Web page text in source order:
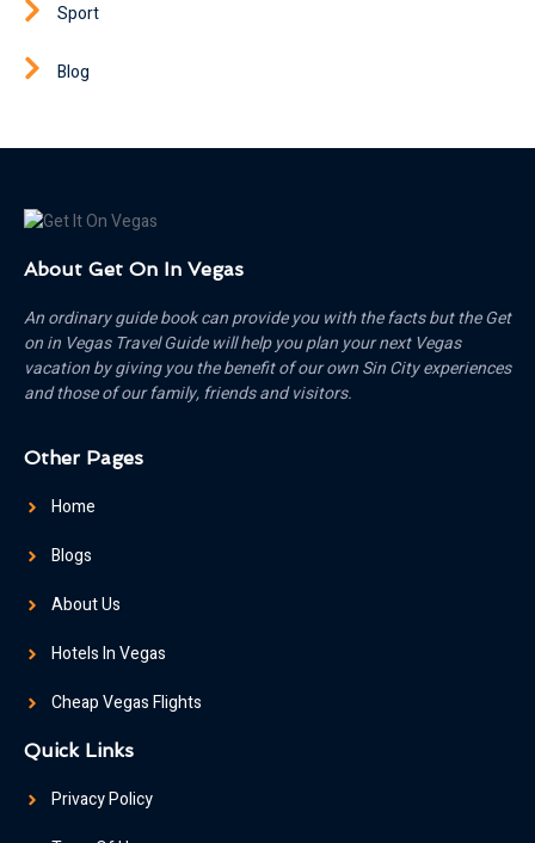
Sport
Blog
About Get On In Vegas
An ordinary guide book can provide you with the facts but the Get
on in Vegas Travel Guide will help you plan your next Vegas
vacation by giving you the benefit of our own Sin City experiences
and those of our family, friends and visitors.
Other Pages
Home
Blogs
About Us
Hotels In Vegas
Cheap Vegas Flights
Quick Links
Privacy Policy